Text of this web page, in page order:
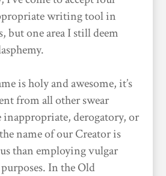
writing tool in
but one area I still deem
is holy and awesome, it’s
from all other swear
inappropriate, derogatory, or
name of our Creator is
than employing vulgar
In the Old